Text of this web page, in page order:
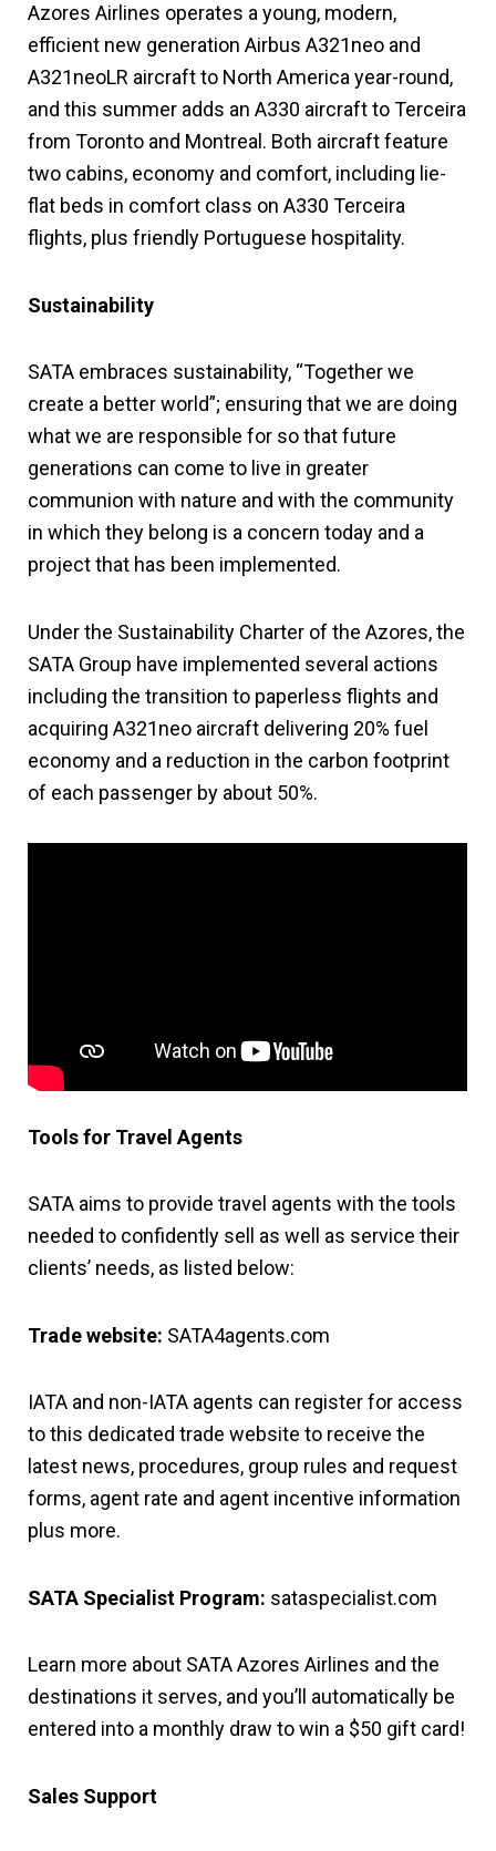
Azores Airlines operates a young, modern,
efficient new generation Airbus A321neo and
A321neoLR aircraft to North America year-round,
and this summer adds an A330 aircraft to Terceira
from Toronto and Montreal. Both aircraft feature
two cabins, economy and comfort, including lie-
flat beds in comfort class on A330 Terceira
flights, plus friendly Portuguese hospitality.
Sustainability
SATA embraces sustainability, “Together we
create a better world”; ensuring that we are doing
what we are responsible for so that future
generations can come to live in greater
communion with nature and with the community
in which they belong is a concern today and a
project that has been implemented.
Under the Sustainability Charter of the Azores, the
SATA Group have implemented several actions
including the transition to paperless flights and
acquiring A321neo aircraft delivering 20% fuel
economy and a reduction in the carbon footprint
of each passenger by about 50%.
Tools for Travel Agents
SATA aims to provide travel agents with the tools
needed to confidently sell as well as service their
clients’ needs, as listed below:
Trade website: SATA4agents.com
IATA and non-IATA agents can register for access
to this dedicated trade website to receive the
latest news, procedures, group rules and request
forms, agent rate and agent incentive information
plus more.
SATA Specialist Program: sataspecialist.com
Learn more about SATA Azores Airlines and the
destinations it serves, and you’ll automatically be
entered into a monthly draw to win a $50 gift card!
Sales Support